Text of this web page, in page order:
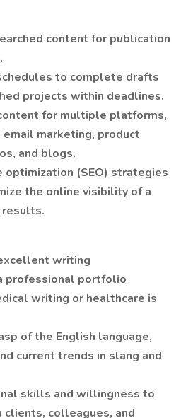
content for publication
to complete drafts
projects within deadlines.
for multiple platforms,
marketing, product
and blogs.
optimization (SEO) strategies
the online visibility of a
results.
writing
professional portfolio
writing or healthcare is
of the English language,
current trends in slang and
skills and willingness to
clients, colleagues, and